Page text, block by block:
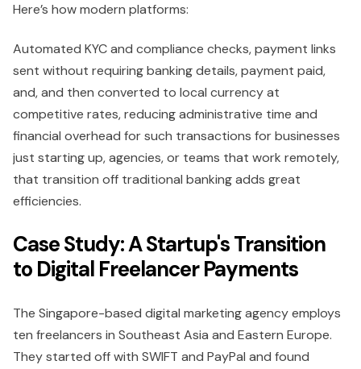
Here’s how modern platforms:
Automated KYC and compliance checks, payment links
sent without requiring banking details, payment paid,
and, and then converted to local currency at
competitive rates, reducing administrative time and
financial overhead for such transactions for businesses
just starting up, agencies, or teams that work remotely,
that transition off traditional banking adds great
efficiencies.
Case Study: A Startup's Transition
to Digital Freelancer Payments
The Singapore-based digital marketing agency employs
ten freelancers in Southeast Asia and Eastern Europe.
They started off with SWIFT and PayPal and found